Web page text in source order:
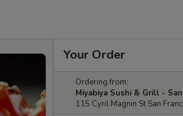
Your Order
Ordering from:
Miyabiya Sushi & Grill -
115 Cyril Magnin St San